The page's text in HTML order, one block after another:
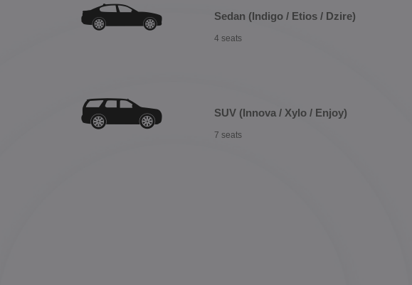
Sedan (Indigo / Etios / Dzire)
4 seats
SUV (Innova / Xylo / Enjoy)
7 seats